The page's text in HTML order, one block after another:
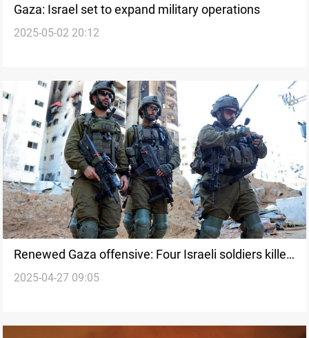
Gaza: Israel set to expand military operations
2025-05-02 20:12
Renewed Gaza offensive: Four Israeli soldiers killed
since Thursday
2025-04-27 09:05